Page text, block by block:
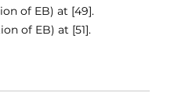
of EB) at [49].
of EB) at [51].